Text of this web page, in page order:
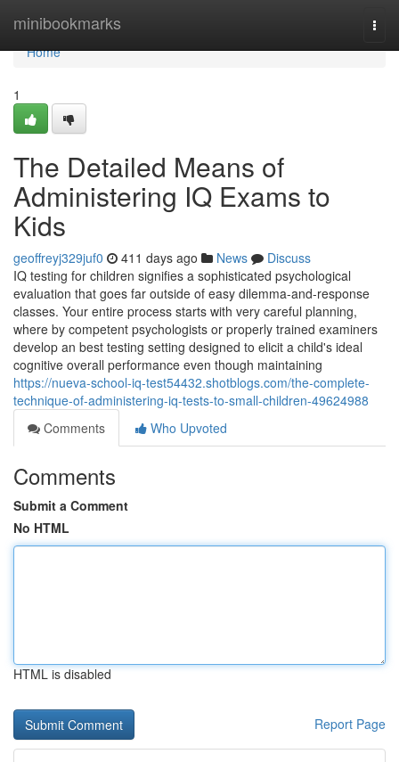
minibookmarks
Home
Home
1
The Detailed Means of
Administering IQ Exams to
Kids
geoffreyj329juf0 411 days ago News
Discuss
IQ testing for children signifies a sophisticated psychological
evaluation that goes far outside of easy dilemma-and-response
classes. Your entire process starts with very careful planning,
where by competent psychologists or properly trained examiners
develop an best testing setting designed to elicit a child's ideal
cognitive overall performance even though maintaining
https://nueva-school-iq-test54432.shotblogs.com/the-complete-
technique-of-administering-iq-tests-to-small-children-49624988
Comments
Who Upvoted
Comments
Submit a Comment
No HTML
HTML is disabled
Report Page